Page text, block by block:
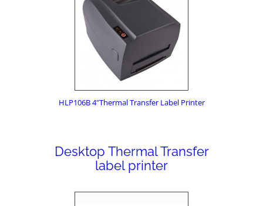
HLP106B 4"Thermal Transfer Label Printer
Desktop Thermal Transfer
label printer